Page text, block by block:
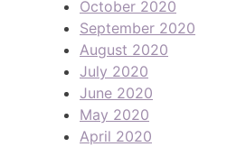
October 2020
September 2020
August 2020
July 2020
June 2020
May 2020
April 2020